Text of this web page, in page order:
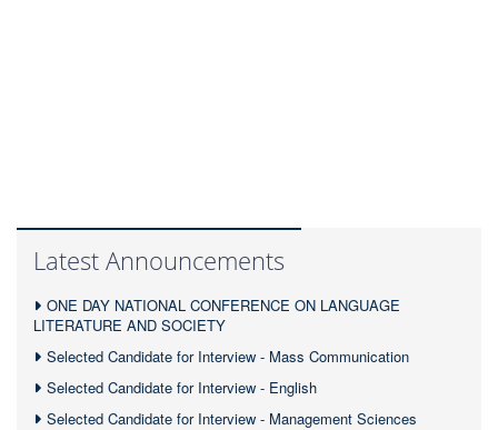
Latest Announcements
ONE DAY NATIONAL CONFERENCE ON LANGUAGE
LITERATURE AND SOCIETY
Selected Candidate for Interview - Mass Communication
Selected Candidate for Interview - English
Selected Candidate for Interview - Management Sciences